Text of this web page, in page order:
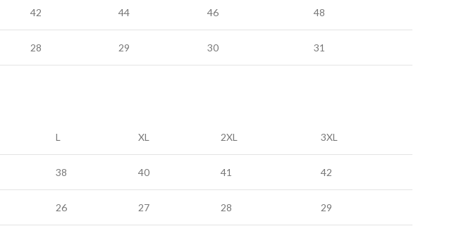
42 44 46 48
28 29 30 31
L XL 2XL 3XL
38 40 41 42
26 27 28 29